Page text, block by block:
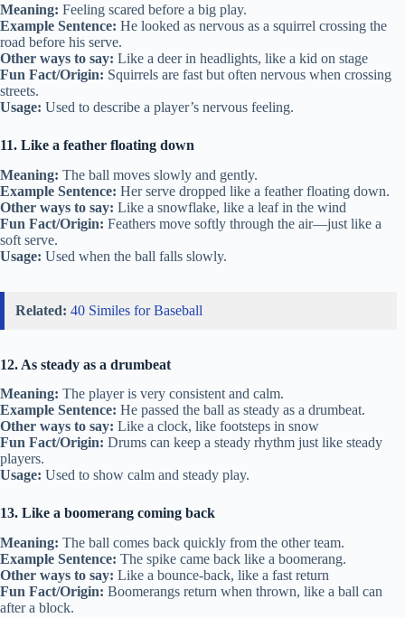
Meaning: Feeling scared before a big play.
Example Sentence: He looked as nervous as a squirrel crossing the
road before his serve.
Other ways to say: Like a deer in headlights, like a kid on stage
Fun Fact/Origin: Squirrels are fast but often nervous when crossing
streets.
Usage: Used to describe a player’s nervous feeling.
11. Like a feather floating down
Meaning: The ball moves slowly and gently.
Example Sentence: Her serve dropped like a feather floating down.
Other ways to say: Like a snowflake, like a leaf in the wind
Fun Fact/Origin: Feathers move softly through the air—just like a
soft serve.
Usage: Used when the ball falls slowly.
Related: 40 Similes for Baseball
12. As steady as a drumbeat
Meaning: The player is very consistent and calm.
Example Sentence: He passed the ball as steady as a drumbeat.
Other ways to say: Like a clock, like footsteps in snow
Fun Fact/Origin: Drums can keep a steady rhythm just like steady
players.
Usage: Used to show calm and steady play.
13. Like a boomerang coming back
Meaning: The ball comes back quickly from the other team.
Example Sentence: The spike came back like a boomerang.
Other ways to say: Like a bounce-back, like a fast return
Fun Fact/Origin: Boomerangs return when thrown, like a ball can
after a block.